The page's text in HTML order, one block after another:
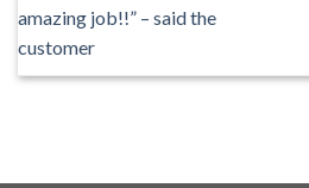
amazing job!!” – said the
customer